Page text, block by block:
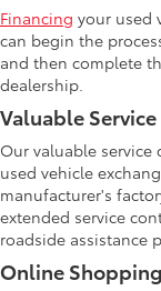
Financing your used
can begin the
and then complete
dealership.
Valuable
Our valuable
used vehicle
manufacturer's
extended service
roadside assistance
Online